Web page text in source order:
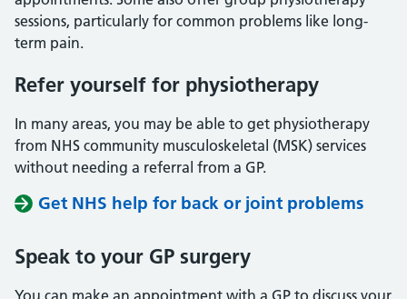
sessions, particularly for common problems like long-
term pain.
Refer yourself for physiotherapy
In many areas, you may be able to get physiotherapy
from NHS community musculoskeletal (MSK) services
without needing a referral from a GP.
Get NHS help for back or joint problems
Speak to your GP surgery
You can make an appointment with a GP to discuss your